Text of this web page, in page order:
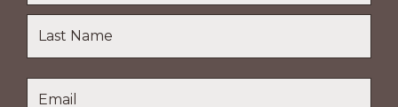
Name
Last
Name